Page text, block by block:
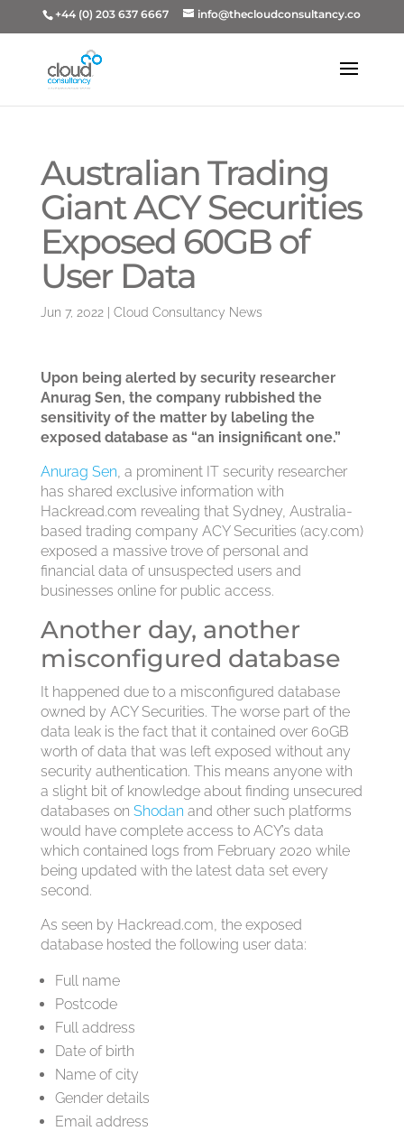
+44 (0) 203 637 6667 info@thecloudconsultancy.co
Australian Trading
Giant ACY Securities
Exposed 60GB of
User Data
Jun 7, 2022| Cloud Consultancy News
Upon being alerted by security researcher
Anurag Sen, the company rubbished the
sensitivity of the matter by labeling the
exposed database as “an insignificant one.”
Anurag Sen, a prominent IT security researcher
has shared exclusive information with
Hackread.com revealing that Sydney, Australia-
based trading company ACY Securities (acy.com)
exposed a massive trove of personal and
financial data of unsuspected users and
businesses online for public access.
Another day, another
misconfigured database
It happened due to a misconfigured database
owned by ACY Securities. The worse part of the
data leak is the fact that it contained over 60GB
worth of data that was left exposed without any
security authentication. This means anyone with
a slight bit of knowledge about finding unsecured
databases on Shodan and other such platforms
would have complete access to ACY’s data
which contained logs from February 2020 while
being updated with the latest data set every
second.
As seen by Hackread.com, the exposed
database hosted the following user data:
Full name
Postcode
Full address
Date of birth
Name of city
Gender details
Email address